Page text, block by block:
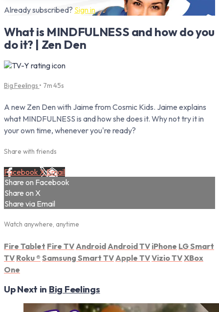
Already subscribed? Sign in
What is MINDFULNESS and how do you
do it? | Zen Den
Big Feelings • 7m 45s
A new Zen Den with Jaime from Cosmic Kids. Jaime explains
what MINDFULNESS is and how she does it. Why not try it in
your own time, whenever you're ready?
Share with friends
Facebook XEmail
Share on Facebook
Share on X
Share via Email
Watch anywhere, anytime
Fire Tablet Fire TV Android Android TV iPhone LG Smart
TV Roku ® Samsung Smart TV Apple TVVizio TVXBox
One
Up Next in Big Feelings